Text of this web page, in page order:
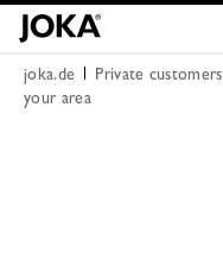
joka.de Private customers
your area